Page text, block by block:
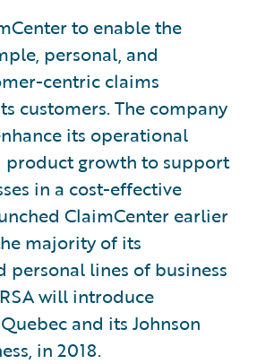
to enable the
personal, and
centric claims
customers. The company
its operational
product growth to support
in a cost-effective
ClaimCenter earlier
majority of its
personal lines of business
will introduce
and its Johnson
in 2018.